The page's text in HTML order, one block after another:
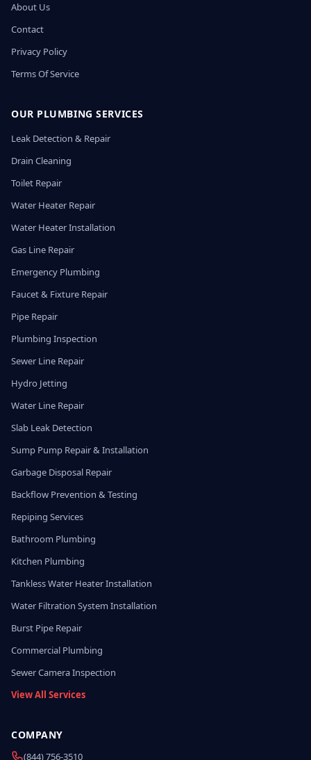
About Us
Contact
Privacy Policy
Terms Of Service
OUR PLUMBING SERVICES
Leak Detection & Repair
Drain Cleaning
Toilet Repair
Water Heater Repair
Water Heater Installation
Gas Line Repair
Emergency Plumbing
Faucet & Fixture Repair
Pipe Repair
Plumbing Inspection
Sewer Line Repair
Hydro Jetting
Water Line Repair
Slab Leak Detection
Sump Pump Repair & Installation
Garbage Disposal Repair
Backflow Prevention & Testing
Repiping Services
Bathroom Plumbing
Kitchen Plumbing
Tankless Water Heater Installation
Water Filtration System Installation
Burst Pipe Repair
Commercial Plumbing
Sewer Camera Inspection
View All Services
COMPANY
(844) 756-3510